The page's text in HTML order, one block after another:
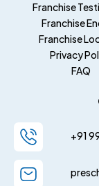
Franchise
Franchise
Franchise
Privacy
FAQ
+91